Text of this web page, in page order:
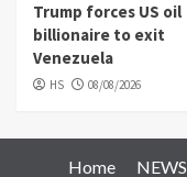
Trump forces US oil
billionaire to exit
Venezuela
HS 08/08/2026
Home NEWS